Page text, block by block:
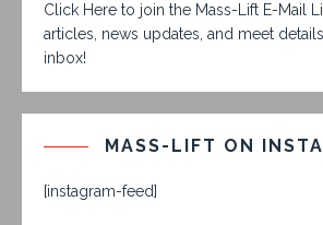
Click Here to join the Mass-Lift E-Mail
articles, news updates, and meet
inbox!
MASS-LIFT ON
[instagram-feed]